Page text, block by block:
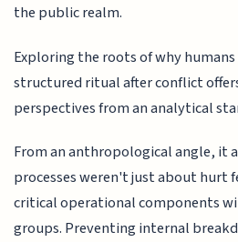
the public realm.
Exploring the roots of why
structured ritual after conflict
perspectives from an analytical
From an anthropological angle, it
processes weren't just about hurt
critical operational components
groups. Preventing internal